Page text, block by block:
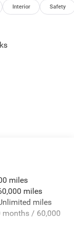
information;
$6047 -
MSRP
Interior Safety
Trailer Sway
miles
miles
miles
months / 60,000